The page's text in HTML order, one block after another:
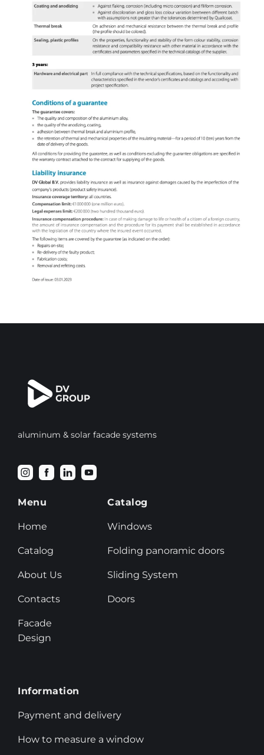
aluminum & solar facade systems
Menu
Home
Catalog
About Us
Contacts
Facade
Design
Catalog
Windows
Folding panoramic doors
Sliding System
Doors
Information
Payment and delivery
How to measure a window